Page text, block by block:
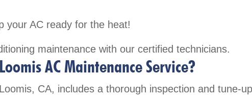
your AC ready for the heat!
maintenance with our certified technicians.
AC Maintenance Service?
CA, includes a thorough inspection and tune-